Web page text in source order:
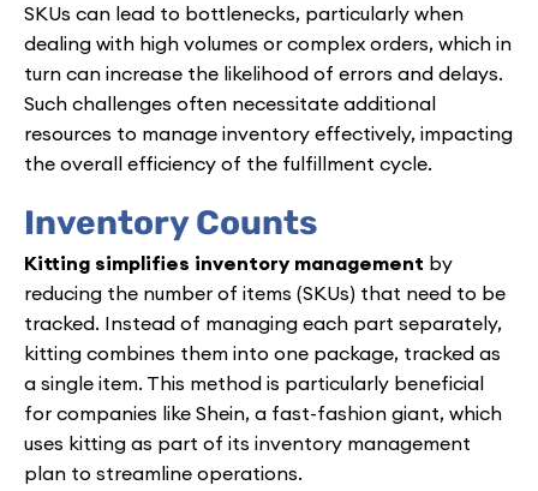
SKUs can lead to bottlenecks, particularly when
dealing with high volumes or complex orders, which in
turn can increase the likelihood of errors and delays.
Such challenges often necessitate additional
resources to manage inventory effectively, impacting
the overall efficiency of the fulfillment cycle.
Inventory Counts
Kitting simplifies inventory management by
reducing the number of items (SKUs) that need to be
tracked. Instead of managing each part separately,
kitting combines them into one package, tracked as
a single item. This method is particularly beneficial
for companies like Shein, a fast-fashion giant, which
uses kitting as part of its inventory management
plan to streamline operations.